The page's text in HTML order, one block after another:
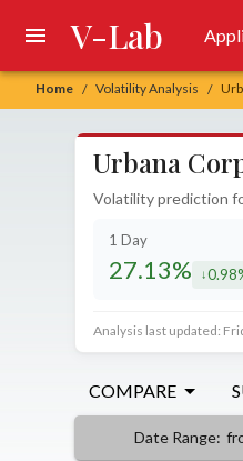
Home / Volatility Analysis /
V-Lab
Urbana
Volatility prediction
1 Day
27.13%
Analysis last updated:
COMPARE
Date Range: